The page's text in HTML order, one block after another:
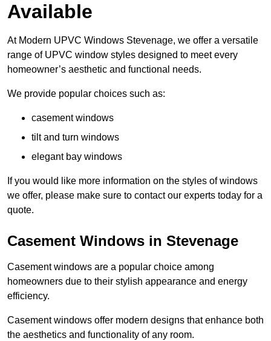
Available
At Modern UPVC Windows Stevenage, we offer a versatile
range of UPVC window styles designed to meet every
homeowner’s aesthetic and functional needs.
We provide popular choices such as:
casement windows
tilt and turn windows
elegant bay windows
If you would like more information on the styles of windows
we offer, please make sure to contact our experts today for a
quote.
Casement Windows in Stevenage
Casement windows are a popular choice among
homeowners due to their stylish appearance and energy
efficiency.
Casement windows offer modern designs that enhance both
the aesthetics and functionality of any room.